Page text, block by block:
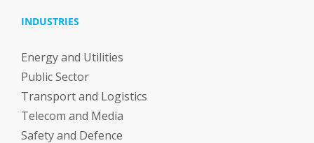
INDUSTRIES
Energy and Utilities
Public Sector
Transport and Logistics
Telecom and Media
Safety and Defence